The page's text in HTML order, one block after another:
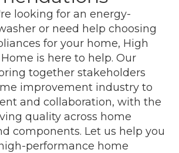
looking for an energy-
or need help choosing
for your home, High
is here to help. Our
together stakeholders
improvement industry to
and collaboration, with the
quality across home
components. Let us help you
performance home